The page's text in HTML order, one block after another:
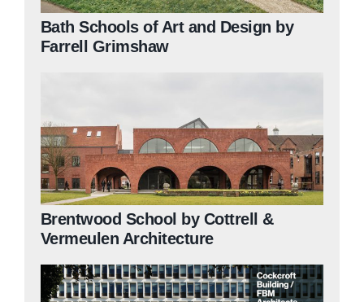
Bath Schools of Art and Design by
Farrell Grimshaw
Brentwood School by Cottrell &
Vermeulen Architecture